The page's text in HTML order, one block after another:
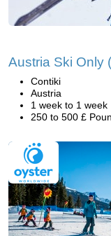
Austria Ski Only
Contiki
Austria
1 week to 1 week
250 to 500 £